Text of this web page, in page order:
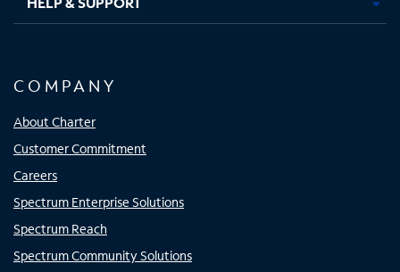
COMPANY
About Charter
Customer Commitment
Careers
Spectrum Enterprise Solutions
Spectrum Reach
Spectrum Community Solutions